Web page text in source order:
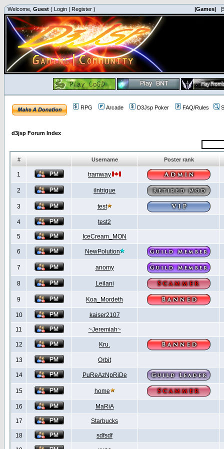
Welcome, Guest ( Login | Register ) |Games|
RPG Arcade D3Jsp Poker FAQ/Rules
d3jsp Forum Index
# Username Poster rank
1 tramway
2 iIntrigue
3 test
4 test2
5 IceCream_MON
6 NewPolution
7 anomy
8 Leilani
9 Koa_Mordeth
10 kaiser2107
11 ~Jeremiah~
12 Kru.
13 Orbit
14 PuReAzNpRiDe
15 home
16 MaRiA
17 Starbucks
18 sdfsdf